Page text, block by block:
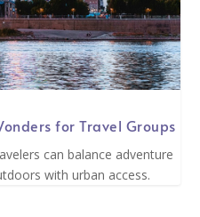
for Travel Groups
can balance adventure
with urban access.